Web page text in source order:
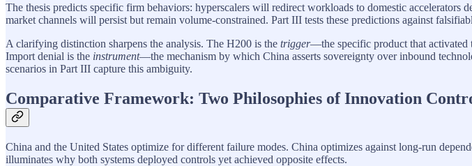
The thesis predicts specific firm behaviors: hyperscalers will redirect workloads to domestic accelerators
market channels will persist but remain volume-constrained. Part III tests these predictions against
A clarifying distinction sharpens the analysis. The H200 is the trigger—the specific product that activated
Import denial is the instrument—the mechanism by which China asserts sovereignty over inbound
scenarios in Part III capture this ambiguity.
Comparative Framework: Two Philosophies of Innovation
China and the United States optimize for different failure modes. China optimizes against long-run
illuminates why both systems deployed controls yet achieved opposite effects.